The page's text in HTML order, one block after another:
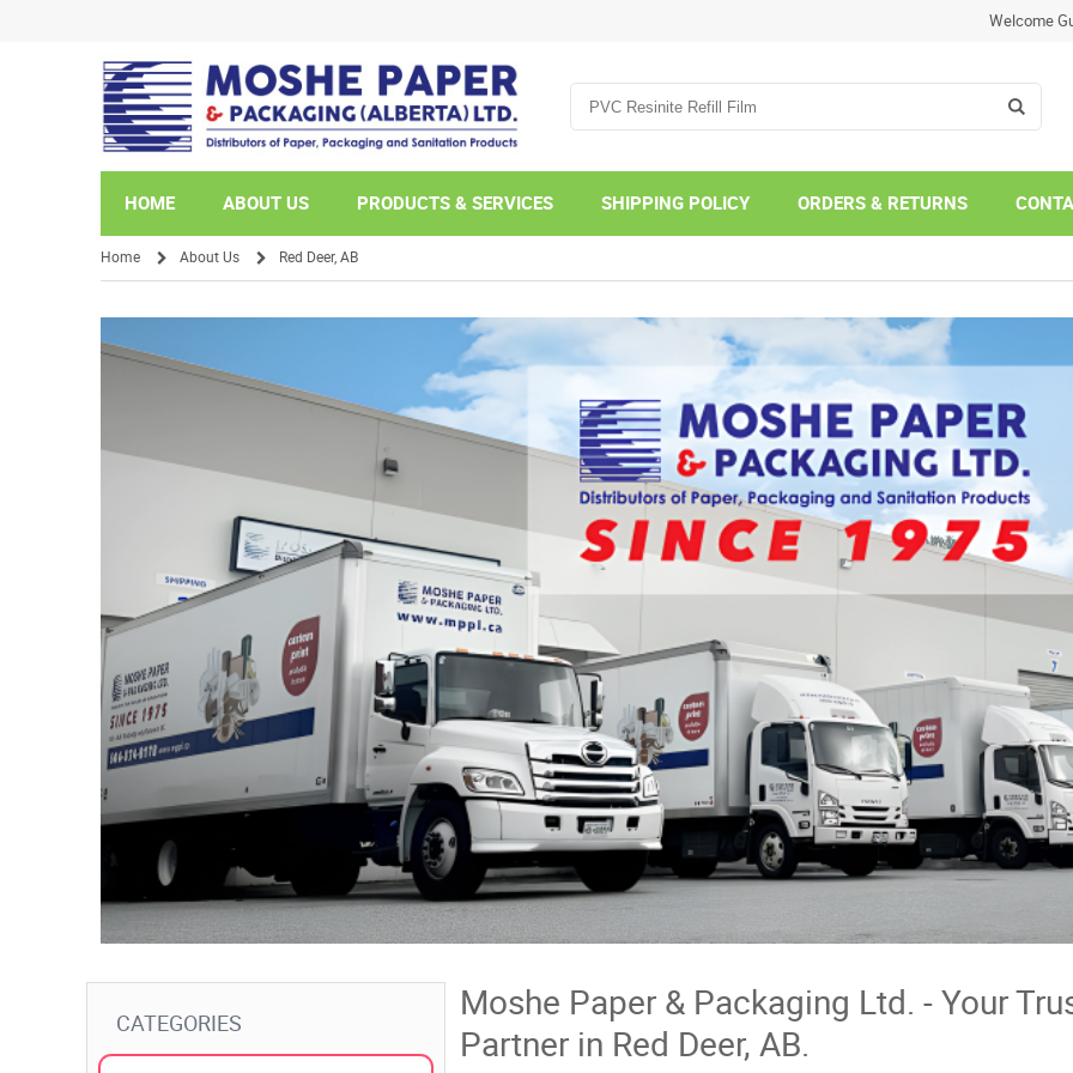
Welcome
HOME ABOUT US PRODUCTS & SERVICES SHIPPING POLICY ORDERS & RETURNS
Home About Us Red Deer, AB
CATEGORIES
Moshe Paper & Packaging Ltd. - Your
Partner in Red Deer, AB.